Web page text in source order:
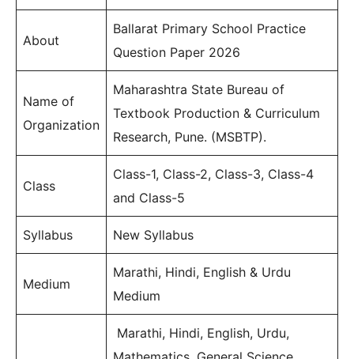
About
Ballarat Primary School Practice
Question Paper 2026
Name of
Organization
Maharashtra State Bureau of
Textbook Production & Curriculum
Research, Pune. (MSBTP).
Class
Class-1, Class-2, Class-3, Class-4
and Class-5
Syllabus New Syllabus
Medium
Marathi, Hindi, English & Urdu
Medium
Marathi, Hindi, English, Urdu,